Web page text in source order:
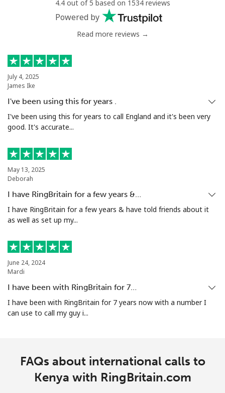
4.4 out of 5 based on 1534 reviews
Powered by
Read more reviews →
July 4, 2025
James Ike
I've been using this for years .
I've been using this for years to call England and it's been very
good. It's accurate...
May 13, 2025
Deborah
I have RingBritain for a few years &…
I have RingBritain for a few years & have told friends about it
as well as set up my...
June 24, 2024
Mardi
I have been with RingBritain for 7…
I have been with RingBritain for 7 years now with a number I
can use to call my guy i...
FAQs about international calls to
Kenya with RingBritain.com